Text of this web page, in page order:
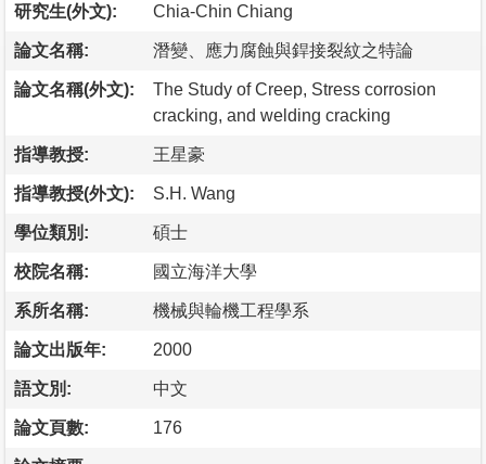
研究生(外文): Chia-Chin Chiang
論文名稱: 潛變、應力腐蝕與銲接裂紋之特論
論文名稱(外文):
The Study of Creep, Stress corrosion
cracking, and welding cracking
指導教授: 王星豪
指導教授(外文): S.H. Wang
學位類別: 碩士
校院名稱: 國立海洋大學
系所名稱: 機械與輪機工程學系
論文出版年: 2000
語文別: 中文
論文頁數: 176